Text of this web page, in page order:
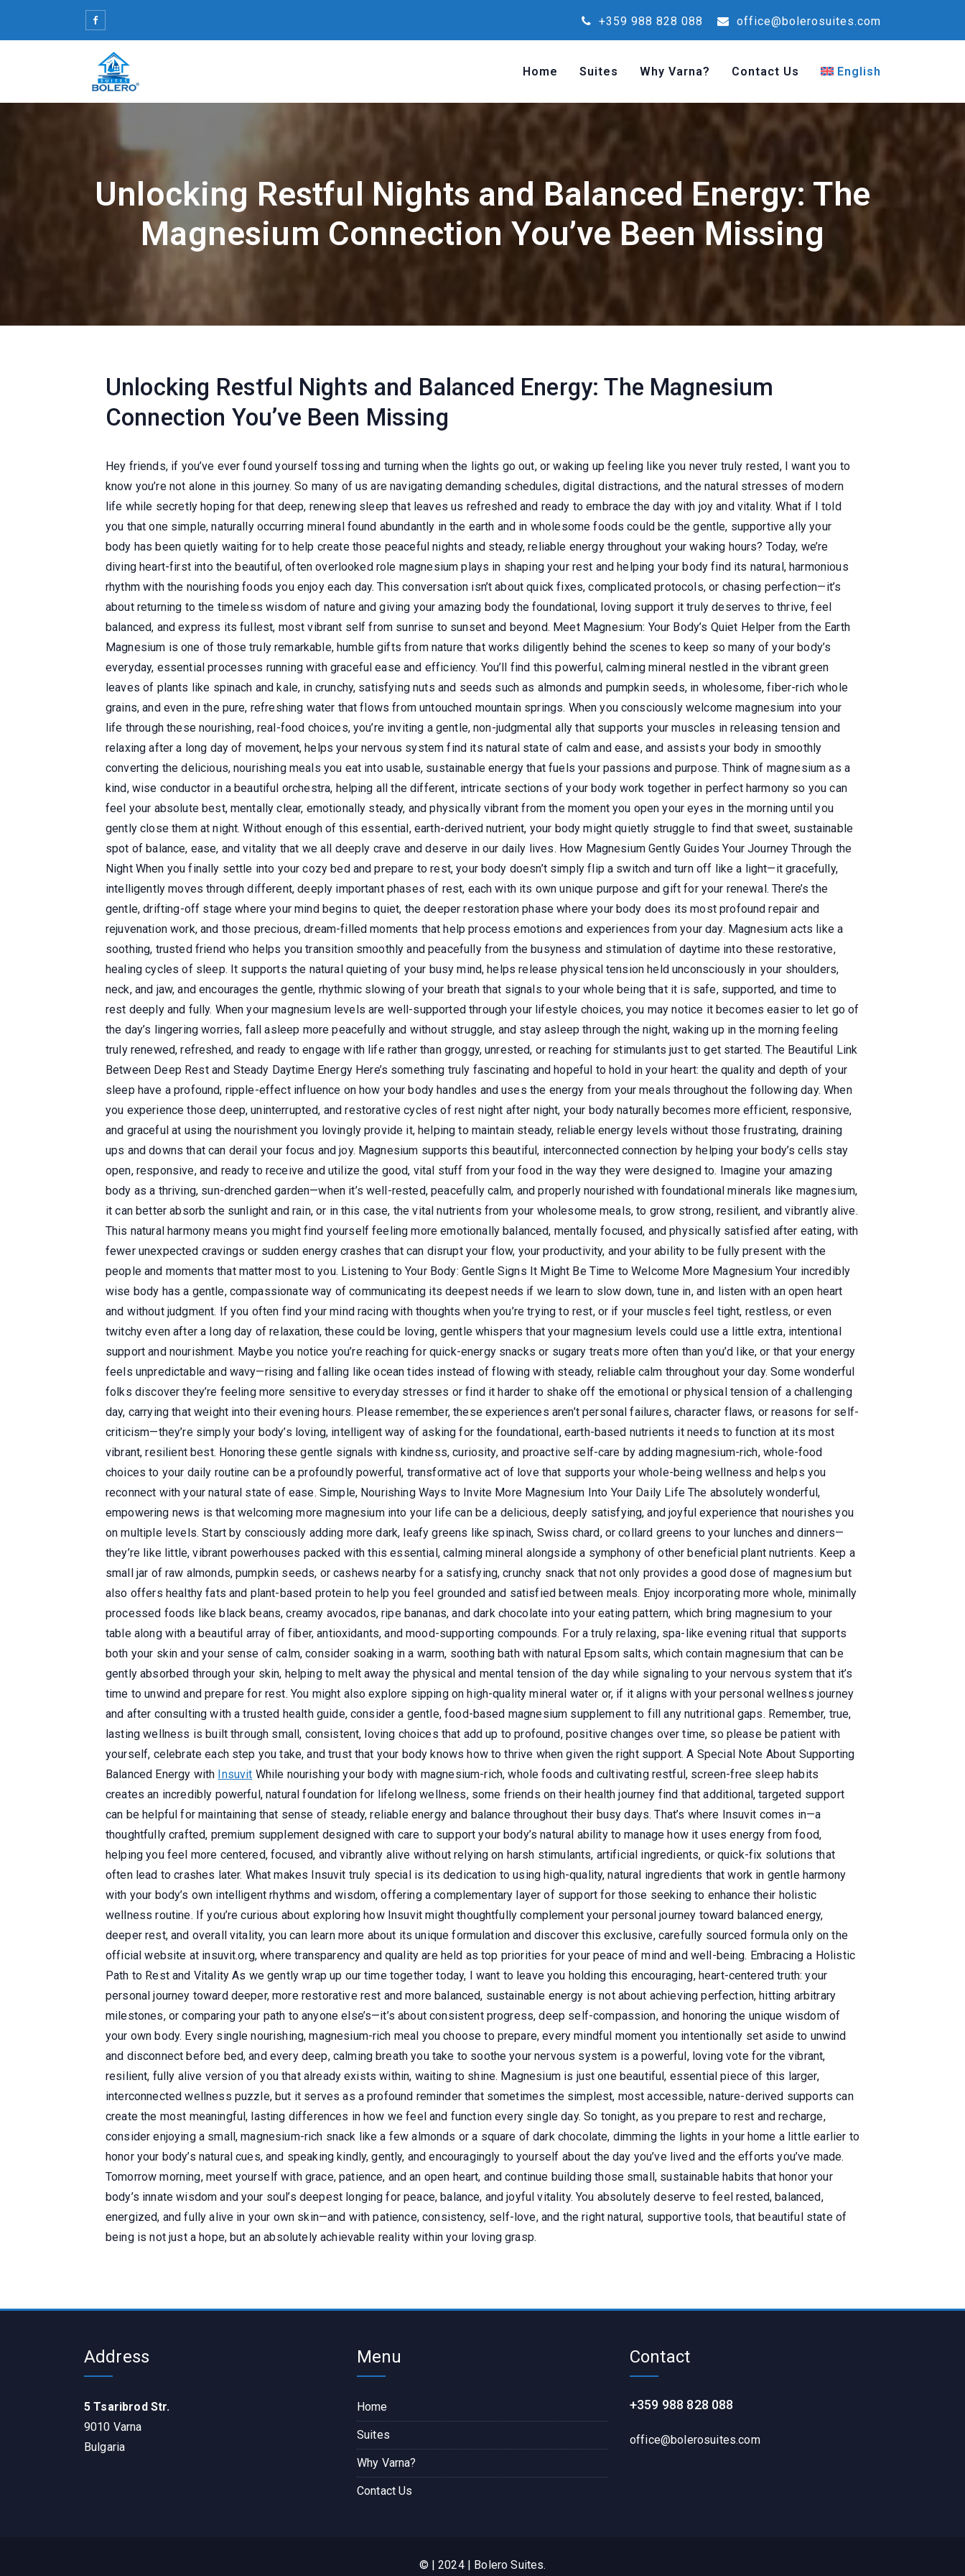
+359 988 828 088 office@bolerosuites.com
Home Suites Why Varna? Contact Us English
Unlocking Restful Nights and Balanced Energy: The
Magnesium Connection You’ve Been Missing
Unlocking Restful Nights and Balanced Energy: The Magnesium
Connection You’ve Been Missing
Hey friends, if you’ve ever found yourself tossing and turning when the lights go out, or waking up feeling like you never truly rested, I want you to
know you’re not alone in this journey. So many of us are navigating demanding schedules, digital distractions, and the natural stresses of modern
life while secretly hoping for that deep, renewing sleep that leaves us refreshed and ready to embrace the day with joy and vitality. What if I told
you that one simple, naturally occurring mineral found abundantly in the earth and in wholesome foods could be the gentle, supportive ally your
body has been quietly waiting for to help create those peaceful nights and steady, reliable energy throughout your waking hours? Today, we’re
diving heart-first into the beautiful, often overlooked role magnesium plays in shaping your rest and helping your body find its natural, harmonious
rhythm with the nourishing foods you enjoy each day. This conversation isn’t about quick fixes, complicated protocols, or chasing perfection—it’s
about returning to the timeless wisdom of nature and giving your amazing body the foundational, loving support it truly deserves to thrive, feel
balanced, and express its fullest, most vibrant self from sunrise to sunset and beyond. Meet Magnesium: Your Body’s Quiet Helper from the Earth
Magnesium is one of those truly remarkable, humble gifts from nature that works diligently behind the scenes to keep so many of your body’s
everyday, essential processes running with graceful ease and efficiency. You’ll find this powerful, calming mineral nestled in the vibrant green
leaves of plants like spinach and kale, in crunchy, satisfying nuts and seeds such as almonds and pumpkin seeds, in wholesome, fiber-rich whole
grains, and even in the pure, refreshing water that flows from untouched mountain springs. When you consciously welcome magnesium into your
life through these nourishing, real-food choices, you’re inviting a gentle, non-judgmental ally that supports your muscles in releasing tension and
relaxing after a long day of movement, helps your nervous system find its natural state of calm and ease, and assists your body in smoothly
converting the delicious, nourishing meals you eat into usable, sustainable energy that fuels your passions and purpose. Think of magnesium as a
kind, wise conductor in a beautiful orchestra, helping all the different, intricate sections of your body work together in perfect harmony so you can
feel your absolute best, mentally clear, emotionally steady, and physically vibrant from the moment you open your eyes in the morning until you
gently close them at night. Without enough of this essential, earth-derived nutrient, your body might quietly struggle to find that sweet, sustainable
spot of balance, ease, and vitality that we all deeply crave and deserve in our daily lives. How Magnesium Gently Guides Your Journey Through the
Night When you finally settle into your cozy bed and prepare to rest, your body doesn’t simply flip a switch and turn off like a light—it gracefully,
intelligently moves through different, deeply important phases of rest, each with its own unique purpose and gift for your renewal. There’s the
gentle, drifting-off stage where your mind begins to quiet, the deeper restoration phase where your body does its most profound repair and
rejuvenation work, and those precious, dream-filled moments that help process emotions and experiences from your day. Magnesium acts like a
soothing, trusted friend who helps you transition smoothly and peacefully from the busyness and stimulation of daytime into these restorative,
healing cycles of sleep. It supports the natural quieting of your busy mind, helps release physical tension held unconsciously in your shoulders,
neck, and jaw, and encourages the gentle, rhythmic slowing of your breath that signals to your whole being that it is safe, supported, and time to
rest deeply and fully. When your magnesium levels are well-supported through your lifestyle choices, you may notice it becomes easier to let go of
the day’s lingering worries, fall asleep more peacefully and without struggle, and stay asleep through the night, waking up in the morning feeling
truly renewed, refreshed, and ready to engage with life rather than groggy, unrested, or reaching for stimulants just to get started. The Beautiful Link
Between Deep Rest and Steady Daytime Energy Here’s something truly fascinating and hopeful to hold in your heart: the quality and depth of your
sleep have a profound, ripple-effect influence on how your body handles and uses the energy from your meals throughout the following day. When
you experience those deep, uninterrupted, and restorative cycles of rest night after night, your body naturally becomes more efficient, responsive,
and graceful at using the nourishment you lovingly provide it, helping to maintain steady, reliable energy levels without those frustrating, draining
ups and downs that can derail your focus and joy. Magnesium supports this beautiful, interconnected connection by helping your body’s cells stay
open, responsive, and ready to receive and utilize the good, vital stuff from your food in the way they were designed to. Imagine your amazing
body as a thriving, sun-drenched garden—when it’s well-rested, peacefully calm, and properly nourished with foundational minerals like magnesium,
it can better absorb the sunlight and rain, or in this case, the vital nutrients from your wholesome meals, to grow strong, resilient, and vibrantly alive.
This natural harmony means you might find yourself feeling more emotionally balanced, mentally focused, and physically satisfied after eating, with
fewer unexpected cravings or sudden energy crashes that can disrupt your flow, your productivity, and your ability to be fully present with the
people and moments that matter most to you. Listening to Your Body: Gentle Signs It Might Be Time to Welcome More Magnesium Your incredibly
wise body has a gentle, compassionate way of communicating its deepest needs if we learn to slow down, tune in, and listen with an open heart
and without judgment. If you often find your mind racing with thoughts when you’re trying to rest, or if your muscles feel tight, restless, or even
twitchy even after a long day of relaxation, these could be loving, gentle whispers that your magnesium levels could use a little extra, intentional
support and nourishment. Maybe you notice you’re reaching for quick-energy snacks or sugary treats more often than you’d like, or that your energy
feels unpredictable and wavy—rising and falling like ocean tides instead of flowing with steady, reliable calm throughout your day. Some wonderful
folks discover they’re feeling more sensitive to everyday stresses or find it harder to shake off the emotional or physical tension of a challenging
day, carrying that weight into their evening hours. Please remember, these experiences aren’t personal failures, character flaws, or reasons for self-
criticism—they’re simply your body’s loving, intelligent way of asking for the foundational, earth-based nutrients it needs to function at its most
vibrant, resilient best. Honoring these gentle signals with kindness, curiosity, and proactive self-care by adding magnesium-rich, whole-food
choices to your daily routine can be a profoundly powerful, transformative act of love that supports your whole-being wellness and helps you
reconnect with your natural state of ease. Simple, Nourishing Ways to Invite More Magnesium Into Your Daily Life The absolutely wonderful,
empowering news is that welcoming more magnesium into your life can be a delicious, deeply satisfying, and joyful experience that nourishes you
on multiple levels. Start by consciously adding more dark, leafy greens like spinach, Swiss chard, or collard greens to your lunches and dinners—
they’re like little, vibrant powerhouses packed with this essential, calming mineral alongside a symphony of other beneficial plant nutrients. Keep a
small jar of raw almonds, pumpkin seeds, or cashews nearby for a satisfying, crunchy snack that not only provides a good dose of magnesium but
also offers healthy fats and plant-based protein to help you feel grounded and satisfied between meals. Enjoy incorporating more whole, minimally
processed foods like black beans, creamy avocados, ripe bananas, and dark chocolate into your eating pattern, which bring magnesium to your
table along with a beautiful array of fiber, antioxidants, and mood-supporting compounds. For a truly relaxing, spa-like evening ritual that supports
both your skin and your sense of calm, consider soaking in a warm, soothing bath with natural Epsom salts, which contain magnesium that can be
gently absorbed through your skin, helping to melt away the physical and mental tension of the day while signaling to your nervous system that it’s
time to unwind and prepare for rest. You might also explore sipping on high-quality mineral water or, if it aligns with your personal wellness journey
and after consulting with a trusted health guide, consider a gentle, food-based magnesium supplement to fill any nutritional gaps. Remember, true,
lasting wellness is built through small, consistent, loving choices that add up to profound, positive changes over time, so please be patient with
yourself, celebrate each step you take, and trust that your body knows how to thrive when given the right support. A Special Note About Supporting
Balanced Energy with Insuvit While nourishing your body with magnesium-rich, whole foods and cultivating restful, screen-free sleep habits
creates an incredibly powerful, natural foundation for lifelong wellness, some friends on their health journey find that additional, targeted support
can be helpful for maintaining that sense of steady, reliable energy and balance throughout their busy days. That’s where Insuvit comes in—a
thoughtfully crafted, premium supplement designed with care to support your body’s natural ability to manage how it uses energy from food,
helping you feel more centered, focused, and vibrantly alive without relying on harsh stimulants, artificial ingredients, or quick-fix solutions that
often lead to crashes later. What makes Insuvit truly special is its dedication to using high-quality, natural ingredients that work in gentle harmony
with your body’s own intelligent rhythms and wisdom, offering a complementary layer of support for those seeking to enhance their holistic
wellness routine. If you’re curious about exploring how Insuvit might thoughtfully complement your personal journey toward balanced energy,
deeper rest, and overall vitality, you can learn more about its unique formulation and discover this exclusive, carefully sourced formula only on the
official website at insuvit.org, where transparency and quality are held as top priorities for your peace of mind and well-being. Embracing a Holistic
Path to Rest and Vitality As we gently wrap up our time together today, I want to leave you holding this encouraging, heart-centered truth: your
personal journey toward deeper, more restorative rest and more balanced, sustainable energy is not about achieving perfection, hitting arbitrary
milestones, or comparing your path to anyone else’s—it’s about consistent progress, deep self-compassion, and honoring the unique wisdom of
your own body. Every single nourishing, magnesium-rich meal you choose to prepare, every mindful moment you intentionally set aside to unwind
and disconnect before bed, and every deep, calming breath you take to soothe your nervous system is a powerful, loving vote for the vibrant,
resilient, fully alive version of you that already exists within, waiting to shine. Magnesium is just one beautiful, essential piece of this larger,
interconnected wellness puzzle, but it serves as a profound reminder that sometimes the simplest, most accessible, nature-derived supports can
create the most meaningful, lasting differences in how we feel and function every single day. So tonight, as you prepare to rest and recharge,
consider enjoying a small, magnesium-rich snack like a few almonds or a square of dark chocolate, dimming the lights in your home a little earlier to
honor your body’s natural cues, and speaking kindly, gently, and encouragingly to yourself about the day you’ve lived and the efforts you’ve made.
Tomorrow morning, meet yourself with grace, patience, and an open heart, and continue building those small, sustainable habits that honor your
body’s innate wisdom and your soul’s deepest longing for peace, balance, and joyful vitality. You absolutely deserve to feel rested, balanced,
energized, and fully alive in your own skin—and with patience, consistency, self-love, and the right natural, supportive tools, that beautiful state of
being is not just a hope, but an absolutely achievable reality within your loving grasp.
Address
5 Tsaribrod Str.
9010 Varna
Bulgaria
Menu
Home
Suites
Why Varna?
Contact Us
Contact
+359 988 828 088
office@bolerosuites.com​
© | 2024 | Bolero Suites.